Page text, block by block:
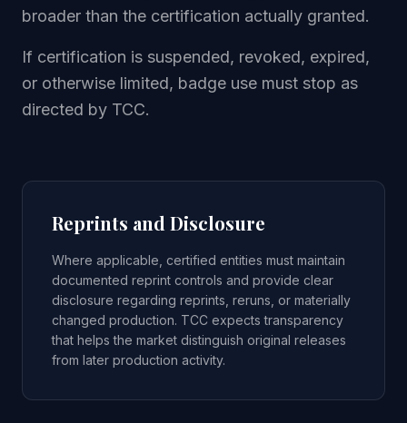
broader than the certification actually granted.
If certification is suspended, revoked, expired,
or otherwise limited, badge use must stop as
directed by TCC.
Reprints and Disclosure
Where applicable, certified entities must maintain
documented reprint controls and provide clear
disclosure regarding reprints, reruns, or materially
changed production. TCC expects transparency
that helps the market distinguish original releases
from later production activity.